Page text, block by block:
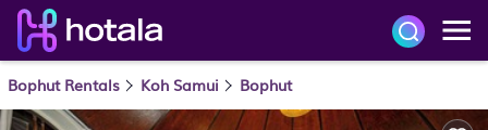
Bophut Rentals Koh Samui Bophut